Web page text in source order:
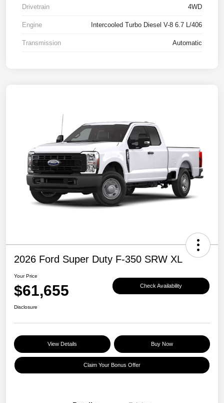
Drivetrain 4WD
Engine Intercooled Turbo Diesel V-8 6.7 L/406
Transmission Automatic
2026 Ford Super Duty F-350 SRW XL
Your Price
$61,655 Check Availability
Disclosure
View Details Buy Now
Claim Your Bonus Offer